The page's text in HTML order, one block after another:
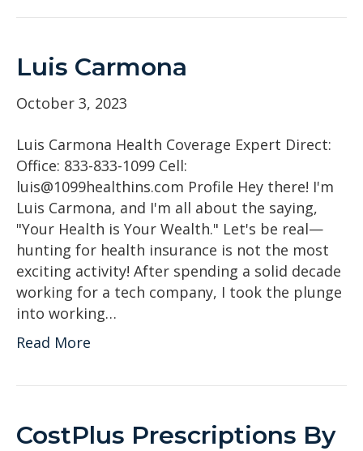
Luis Carmona
October 3, 2023
Luis Carmona Health Coverage Expert Direct:
Office: 833-833-1099 Cell:
luis@1099healthins.com Profile Hey there! I'm
Luis Carmona, and I'm all about the saying,
"Your Health is Your Wealth." Let's be real—
hunting for health insurance is not the most
exciting activity! After spending a solid decade
working for a tech company, I took the plunge
into working…
Read More
CostPlus Prescriptions By